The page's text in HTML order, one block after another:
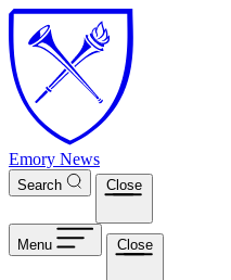
Skip to main content
Emory News
Search Close
Menu Close